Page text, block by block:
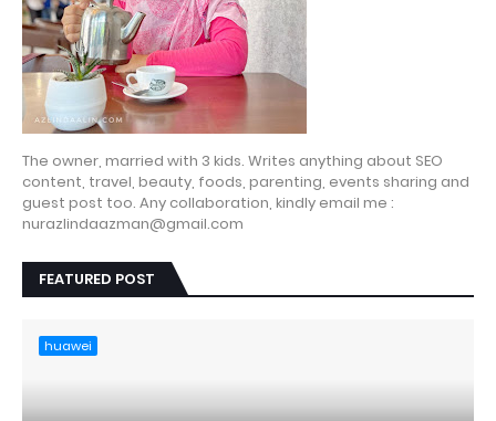
The owner, married with 3 kids. Writes anything about SEO
content, travel, beauty, foods, parenting, events sharing and
guest post too. Any collaboration, kindly email me :
nurazlindaazman@gmail.com
FEATURED POST
huawei